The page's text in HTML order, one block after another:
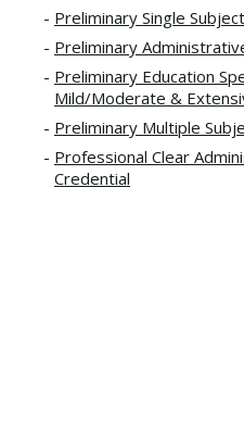
Preliminary Single
Preliminary
Preliminary Education
Mild/Moderate &
Preliminary Multiple
Professional Clear
Credential